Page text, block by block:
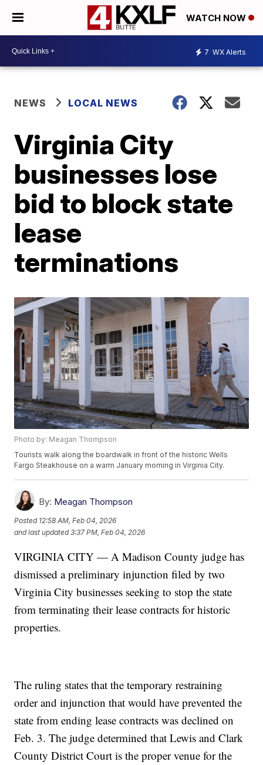
WATCH NOW
7 WX Alerts
NEWS LOCAL NEWS
Virginia City
businesses lose
bid to block state
lease
terminations
Photo by: Meagan Thompson
Tourists walk along the boardwalk in front of the historic Wells
Fargo Steakhouse on a warm January morning in Virginia City.
By: Meagan Thompson
Posted 12:58 AM, Feb 04, 2026
and last updated 3:37 PM, Feb 04, 2026
VIRGINIA CITY — A Madison County judge has
dismissed a preliminary injunction filed by two
Virginia City businesses seeking to stop the state
from terminating their lease contracts for historic
properties.
The ruling states that the temporary restraining
order and injunction that would have prevented the
state from ending lease contracts was declined on
Feb. 3. The judge determined that Lewis and Clark
County District Court is the proper venue for the